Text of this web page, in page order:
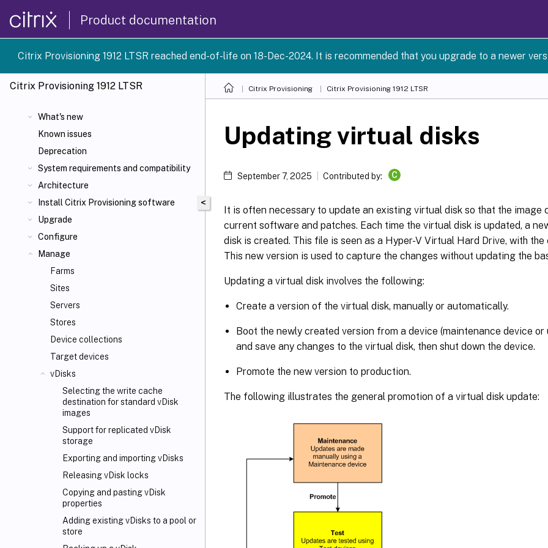
Product documentation
Citrix Provisioning 1912 LTSR reached end-of-life on 18-Dec-2024. It is recommended that you upgrade to a newer
Citrix Provisioning 1912 LTSR
What's new
Known issues
Deprecation
System requirements and compatibility
Architecture
Install Citrix Provisioning software
Upgrade
Configure
Manage
Farms
Sites
Servers
Stores
Device collections
Target devices
vDisks
Selecting the write cache
destination for standard vDisk
images
Support for replicated vDisk
storage
Exporting and importing vDisks
Releasing vDisk locks
Copying and pasting vDisk
properties
Adding existing vDisks to a pool or
store
Citrix Provisioning Citrix Provisioning 1912 LTSR
<
Updating virtual disks
September 7, 2025 Contributed by: C
It is often necessary to update an existing virtual disk so that the image
current software and patches. Each time the virtual disk is updated, a
disk is created. This file is seen as a Hyper-V Virtual Hard Drive, with the
This new version is used to capture the changes without updating the
Updating a virtual disk involves the following:
Create a version of the virtual disk, manually or automatically.
Boot the newly created version from a device (maintenance device or
and save any changes to the virtual disk, then shut down the device.
Promote the new version to production.
The following illustrates the general promotion of a virtual disk update: